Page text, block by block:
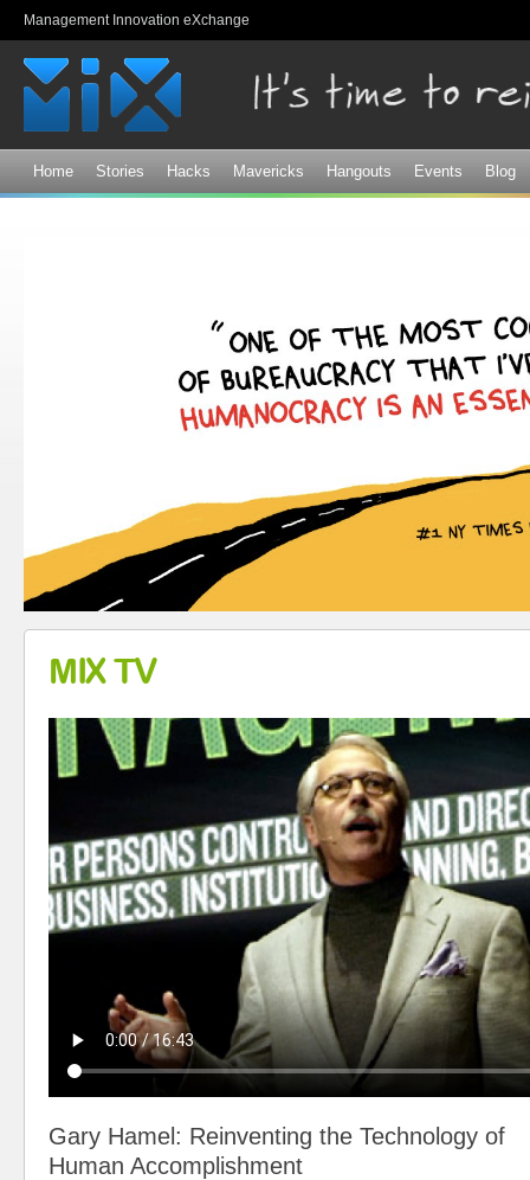
Management Innovation eXchange
Home Stories Hacks Mavericks Hangouts Events Blog
MIX TV
Gary Hamel: Reinventing the Technology of
Human Accomplishment